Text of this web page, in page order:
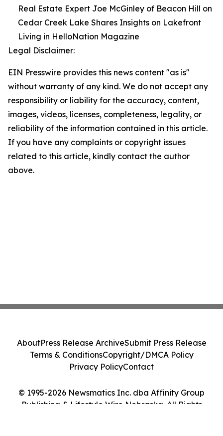
Real Estate Expert Joe McGinley of Beacon Hill on
Cedar Creek Lake Shares Insights on Lakefront
Living in HelloNation Magazine
Legal Disclaimer:
EIN Presswire provides this news content "as is"
without warranty of any kind. We do not accept any
responsibility or liability for the accuracy, content,
images, videos, licenses, completeness, legality, or
reliability of the information contained in this article.
If you have any complaints or copyright issues
related to this article, kindly contact the author
above.
© 1995-2026 Newsmatics Inc. dba Affinity Group
Publishing & Lifestyle Wire Nebraska. All Rights
AboutPress Release ArchiveSubmit Press Release
Terms & ConditionsCopyright/DMCA Policy
Privacy PolicyContact